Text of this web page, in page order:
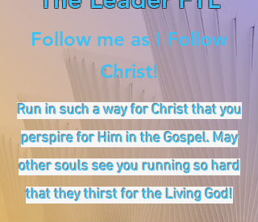
Follow me as I Follow
Christ!
Run in such a way for Christ that you
perspire for Him in the Gospel. May
other souls see you running so hard
that they thirst for the Living God!